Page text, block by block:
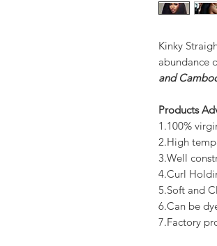
Kinky
abundance
and
Products
1.100%
2.High
3.Well
4.Curl
5.Soft and
6.Can be
7.Factory